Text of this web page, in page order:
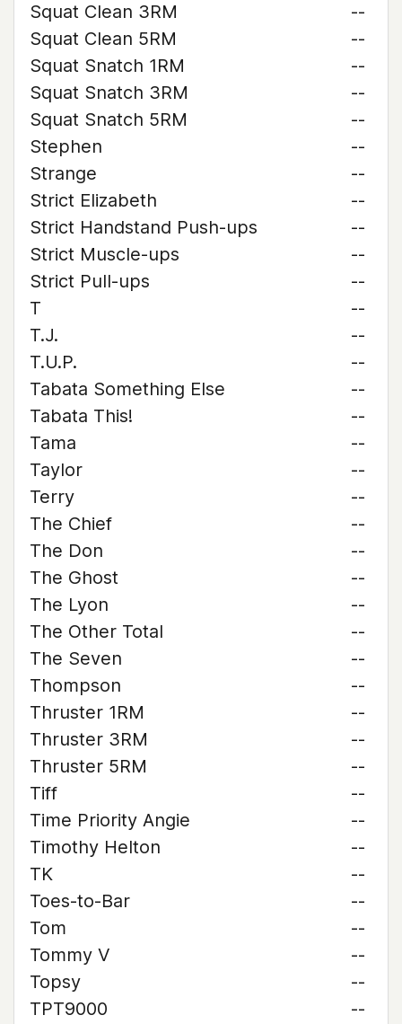
Squat Clean 3RM
--
Squat Clean 5RM
--
Squat Snatch 1RM
--
Squat Snatch 3RM
--
Squat Snatch 5RM
--
Stephen
--
Strange
--
Strict Elizabeth
--
Strict Handstand Push-ups
--
Strict Muscle-ups
--
Strict Pull-ups
--
T
--
T.J.
--
T.U.P.
--
Tabata Something Else
--
Tabata This!
--
Tama
--
Taylor
--
Terry
--
The Chief
--
The Don
--
The Ghost
--
The Lyon
--
The Other Total
--
The Seven
--
Thompson
--
Thruster 1RM
--
Thruster 3RM
--
Thruster 5RM
--
Tiff
--
Time Priority Angie
--
Timothy Helton
--
TK
--
Toes-to-Bar
--
Tom
--
Tommy V
--
Topsy
--
TPT9000
--